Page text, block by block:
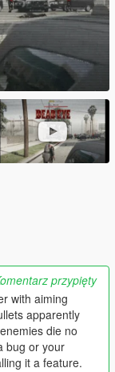
przypięty
with aiming
apparently
die no
bug or your
it a feature.